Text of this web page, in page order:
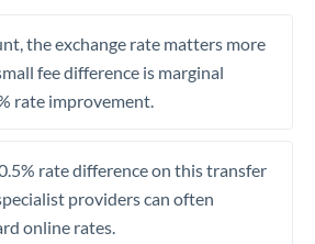
the exchange rate matters more
fee difference is marginal
rate improvement.
rate difference on this transfer
providers can often
online rates.